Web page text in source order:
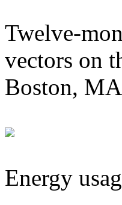
Twelve-
vectors on
Boston,
Energy